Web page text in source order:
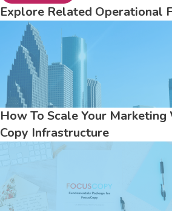
Explore Related Operational
How To Scale Your
Copy Infrastructure